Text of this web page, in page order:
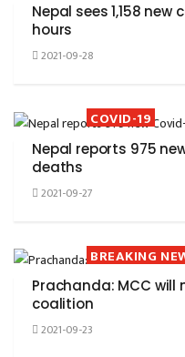
Nepal sees 1,158
hours
2021-09-28
COVID-19
Nepal reports 975
deaths
2021-09-27
BREAKING
Prachanda: MCC
coalition
2021-09-23